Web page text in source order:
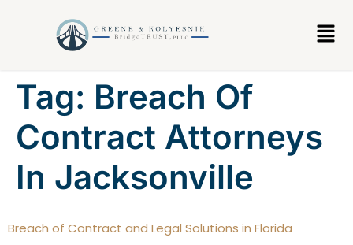
Tag: Breach Of
Contract Attorneys
In Jacksonville
Breach of Contract and Legal Solutions in Florida